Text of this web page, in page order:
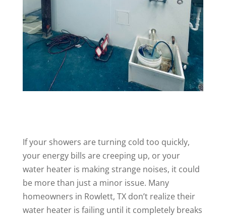
If your showers are turning cold too quickly,
your energy bills are creeping up, or your
water heater is making strange noises, it could
be more than just a minor issue. Many
homeowners in Rowlett, TX don’t realize their
water heater is failing until it completely breaks